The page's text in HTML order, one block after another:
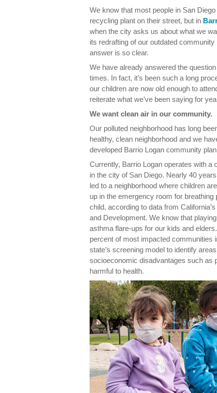
We know that most people in San
recycling plant on their street, but in
when the city asks us about what we
its redrafting of our outdated
answer is so clear.
We have already answered the
times. In fact, it’s been such a long
our children are now old enough to
reiterate what we’ve been saying for
We want clean air in our community.
Our polluted neighborhood has long
healthy, clean neighborhood and we
developed Barrio Logan community
Currently, Barrio Logan operates with a
in the city of San Diego. Nearly 40
led to a neighborhood where children
up in the emergency room for
child, according to data from
and Development. We know that
asthma flare-ups for our kids and
percent of most impacted communities
state’s screening model to identify
socioeconomic disadvantages such as
harmful to health.